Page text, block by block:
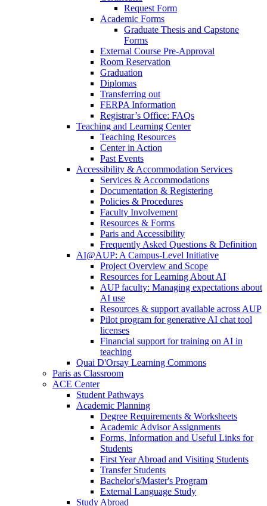
Request Form
Academic Forms
Graduate Thesis and Capstone
Forms
External Course Pre-Approval
Room Reservation
Graduation
Diplomas
Transferring out
FERPA Information
Registrar’s Office: FAQs
Teaching and Learning Center
Teaching Resources
Center in Action
Past Events
Accessibility & Accommodation Services
Services & Accommodations
Documentation & Registering
Policies & Procedures
Faculty Involvement
Resources & Forms
Paris and Accessibility
Frequently Asked Questions & Definition
AI@AUP: A Campus-Level Initiative
Project Overview and Scope
Resources for Learning About AI
AUP faculty: Managing expectations about
AI use
Resources & support available across AUP
Pilot program for generative AI chat tool
licenses
Financial support for training on AI in
teaching
Quai D'Orsay Learning Commons
Paris as Classroom
ACE Center
Student Pathways
Academic Planning
Degree Requirements & Worksheets
Academic Advisor Assignments
Forms, Information and Useful Links for
Students
First Year Abroad and Visiting Students
Transfer Students
Bachelor's/Master's Program
External Language Study
Study Abroad